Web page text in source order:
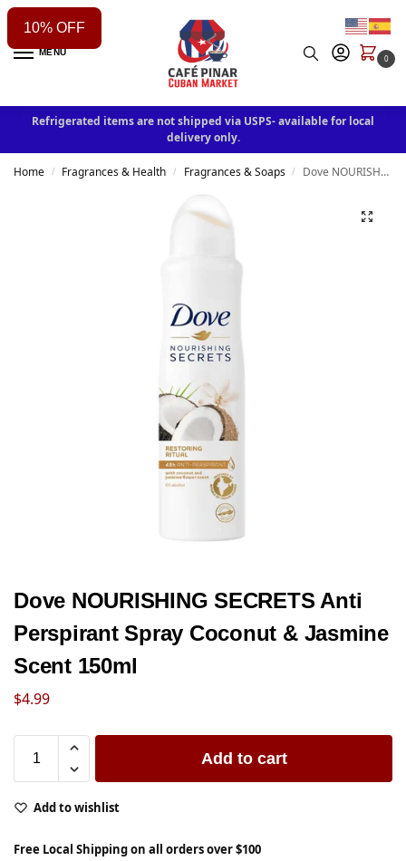
MENU
0
Refrigerated items are not shipped via USPS- available for local
delivery only.
Home / Fragrances & Health / Fragrances & Soaps / Dove NOURISHING SECRETS Anti Perspirant Spray Coconut & Jasmine Scent 150ml
Dove NOURISHING SECRETS Anti
Perspirant Spray Coconut & Jasmine
Scent 150ml
$4.99
Add to cart
Add to wishlist
Free Local Shipping on all orders over $100
10% OFF